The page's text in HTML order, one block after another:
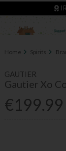
Home Spirits
GAUTIER
Gautier Xo
€199.99